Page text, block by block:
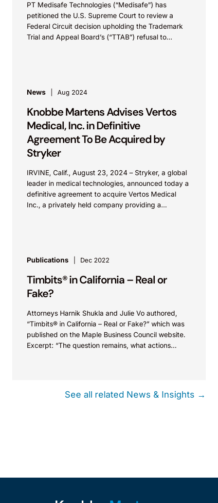
PT Medisafe Technologies (“Medisafe”) has
petitioned the U.S. Supreme Court to review a
Federal Circuit decision upholding the Trademark
Trial and Appeal Board’s (“TTAB”) refusal to
News Aug 2024
Knobbe Martens Advises Vertos
Medical, Inc. in Definitive
Agreement To Be Acquired by
Stryker
IRVINE, Calif., August 23, 2024 – Stryker, a global
leader in medical technologies, announced today a
definitive agreement to acquire Vertos Medical
Inc., a privately held company providing a
Publications Dec 2022
Timbits® in California – Real or
Fake?
Attorneys Harnik Shukla and Julie Vo authored,
“Timbits® in California – Real or Fake?” which was
published on the Maple Business Council website.
Excerpt: “The question remains, what actions
See all related News & Insights →